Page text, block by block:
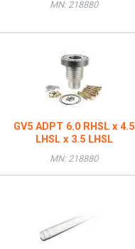
MN: 218880
GV5 ADPT 6.0 RHSL x 4.5
LHSL x 3.5 LHSL
MN: 218880